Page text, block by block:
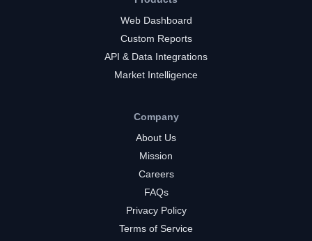
Web Dashboard
Custom Reports
API & Data Integrations
Market Intelligence
Company
About Us
Mission
Careers
FAQs
Privacy Policy
Terms of Service